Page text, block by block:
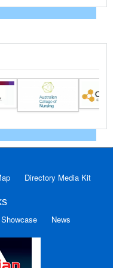
Directory Media Kit
News